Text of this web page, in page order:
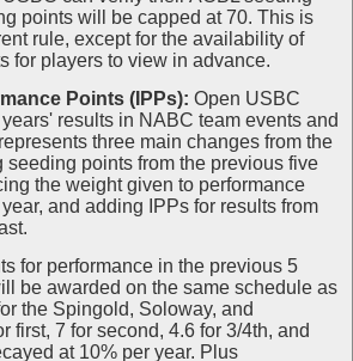
points will be capped at 70. This is
rule, except for the availability of
for players to view in advance.
Points (IPPs): Open USBC
results in NABC team events and
three main changes from the
seeding points from the previous five
the weight given to performance
and adding IPPs for results from
for performance in the previous 5
be awarded on the same schedule as
the Spingold, Soloway, and
first, 7 for second, 4.6 for 3/4th, and
at 10% per year. Plus